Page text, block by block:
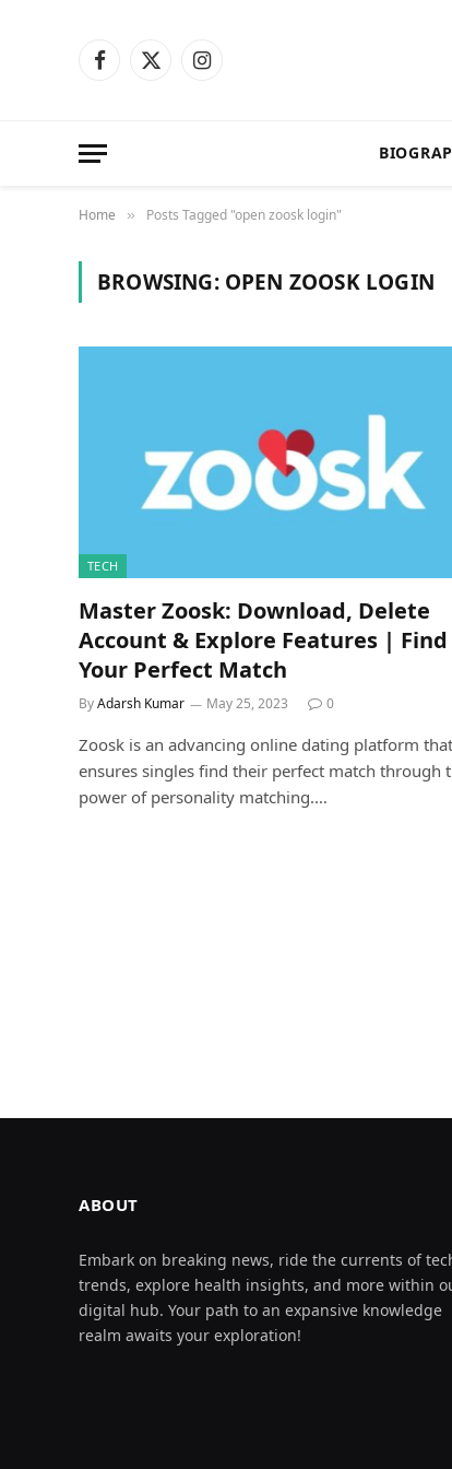
Facebook
X
Instagram
Home » Posts Tagged "open zoosk login"
BROWSING: OPEN ZOOSK LOGIN
TECH
Master Zoosk: Download, Delete
Account & Explore Features | Find
Your Perfect Match
ByAdarsh Kumar May 25, 2023 0
Zoosk is an advancing online dating platform that
ensures singles find their perfect match through
power of personality matching.…
ABOUT
Embark on breaking news, ride the currents of
trends, explore health insights, and more within
digital hub. Your path to an expansive knowledge
realm awaits your exploration!